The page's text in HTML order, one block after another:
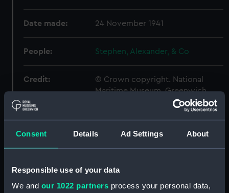
Consent Details Ad Settings About
Responsible use of your data
We and our 1022 partners process your personal data,
Date made: 24 November 1941
People: Stephen, Alexander, & Co
Credit:
© Crown copyright. National
Maritime Museum, Greenwich,
Measurements:
Bridge deck plan (NPB0754)
deck, boat (NPB0755)